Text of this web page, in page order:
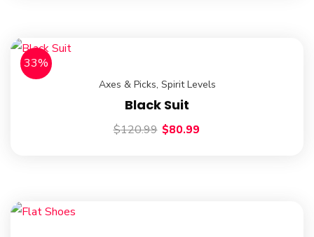
33%
Axes & Picks, Spirit Levels
Black Suit
$120.99 $80.99